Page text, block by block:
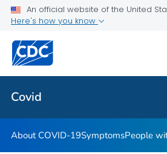
An official website of the United
Here's how you know
Covid
Public Health
Covid
About COVID-19SymptomsPeople